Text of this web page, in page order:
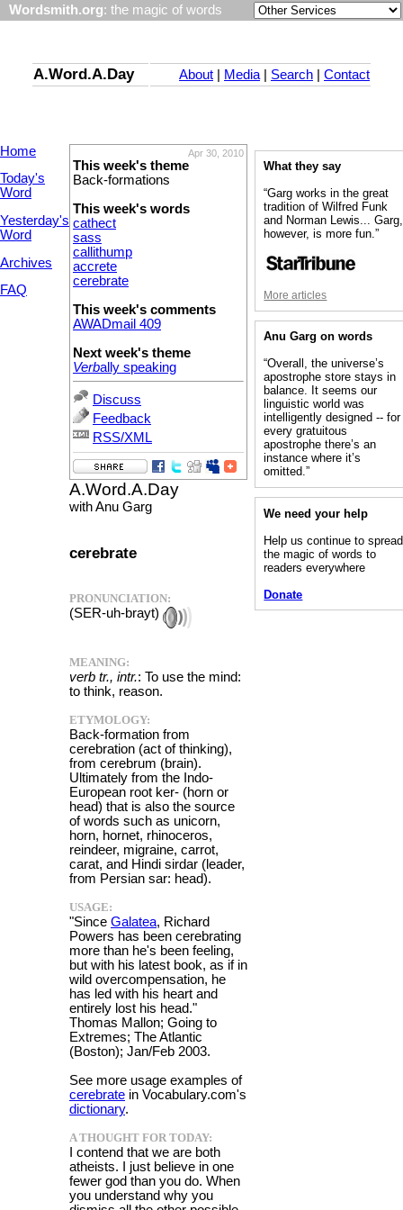
Wordsmith.org: the magic of words
A.Word.A.Day About Media| Search Contact
Home
Today's
Word
Yesterday's
Word
Archives
FAQ
Apr 30, 2010
This week's theme
Back-formations
This week's words
cathect
sass
callithump
accrete
cerebrate
This week's comments
AWADmail 409
Next week's theme
Verbally speaking
Discuss
Feedback
RSS/XML
A.Word.A.Day
with Anu Garg
cerebrate
PRONUNCIATION:
(SER-uh-brayt)
MEANING:
verb tr., intr.: To use the mind:
to think, reason.
ETYMOLOGY:
Back-formation from
cerebration (act of thinking),
from cerebrum (brain).
Ultimately from the Indo-
European root ker- (horn or
head) that is also the source
of words such as unicorn,
horn, hornet, rhinoceros,
reindeer, migraine, carrot,
carat, and Hindi sirdar (leader,
from Persian sar: head).
USAGE:
"Since Galatea, Richard
Powers has been cerebrating
more than he's been feeling,
but with his latest book, as if in
wild overcompensation, he
has led with his heart and
entirely lost his head."
Thomas Mallon; Going to
Extremes; The Atlantic
(Boston); Jan/Feb 2003.
See more usage examples of
cerebrate in Vocabulary.com's
dictionary.
A THOUGHT FOR TODAY:
I contend that we are both
atheists. I just believe in one
fewer god than you do. When
you understand why you
What they say
“Garg works in the great
tradition of Wilfred Funk
and Norman Lewis... Garg,
however, is more fun.”
More articles
Anu Garg on words
“Overall, the universe’s
apostrophe store stays in
balance. It seems our
linguistic world was
intelligently designed -- for
every gratuitous
apostrophe there’s an
instance where it’s
omitted.”
We need your help
Help us continue to spread
the magic of words to
readers everywhere
Donate